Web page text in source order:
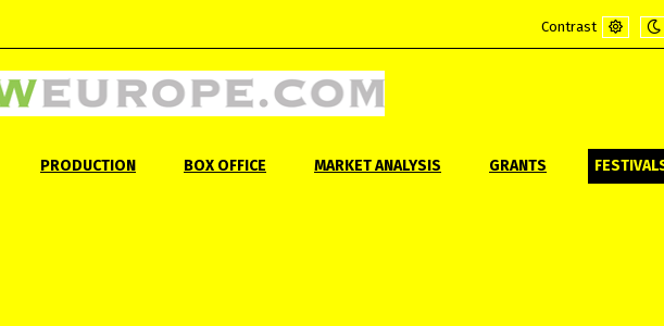
Contrast
Default
PRODUCTION BOX OFFICE MARKET ANALYSIS GRANTS